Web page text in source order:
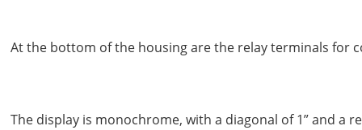
At the bottom of the housing are the relay terminals for
The display is monochrome, with a diagonal of 1” and a